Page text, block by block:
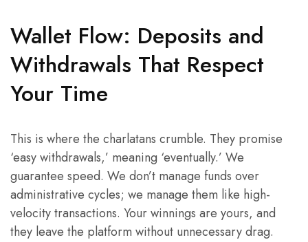
Wallet Flow: Deposits and
Withdrawals That Respect
Your Time
This is where the charlatans crumble. They promise
‘easy withdrawals,’ meaning ‘eventually.’ We
guarantee speed. We don’t manage funds over
administrative cycles; we manage them like high-
velocity transactions. Your winnings are yours, and
they leave the platform without unnecessary drag.